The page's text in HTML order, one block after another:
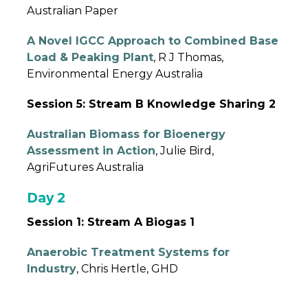
Australian Paper
A Novel IGCC Approach to Combined Base
Load & Peaking Plant, R J Thomas,
Environmental Energy Australia
Session 5: Stream B Knowledge Sharing 2
Australian Biomass for Bioenergy
Assessment in Action, Julie Bird,
AgriFutures Australia
Day 2
Session 1: Stream A Biogas 1
Anaerobic Treatment Systems for
Industry, Chris Hertle, GHD